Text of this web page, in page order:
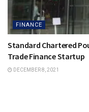
FINANCE
Standard Chartered
Trade Finance Startup
DECEMBER 8, 2021